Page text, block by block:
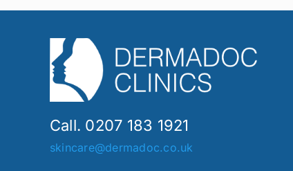
Call. 0207 183 1921
skincare@dermadoc.co.uk